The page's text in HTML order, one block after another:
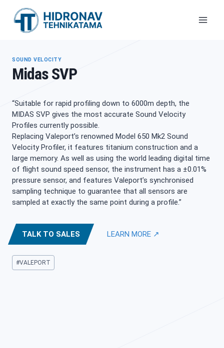
SOUND VELOCITY
Midas SVP
“Suitable for rapid profiling down to 6000m depth, the
MIDAS SVP gives the most accurate Sound Velocity
Profiles currently possible.
Replacing Valeport’s renowned Model 650 Mk2 Sound
Velocity Profiler, it features titanium construction and a
large memory. As well as using the world leading digital time
of flight sound speed sensor, the instrument has a ±0.01%
pressure sensor, and features Valeport’s synchronised
sampling technique to guarantee that all sensors are
sampled at exactly the same point during a profile.”
TALK TO SALES LEARN MORE ↗
Post
Tags:
#VALEPORT